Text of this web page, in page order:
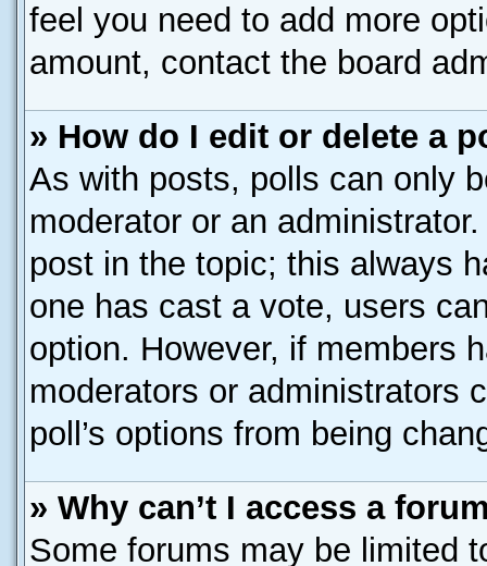
feel you need to add more
amount, contact the board
» How do I edit or delete a
As with posts, polls can only
moderator or an
post in the topic; this always
one has cast a vote, users
option. However, if members
moderators or administrators
poll’s options from being
» Why can’t I access a
Some forums may be limited